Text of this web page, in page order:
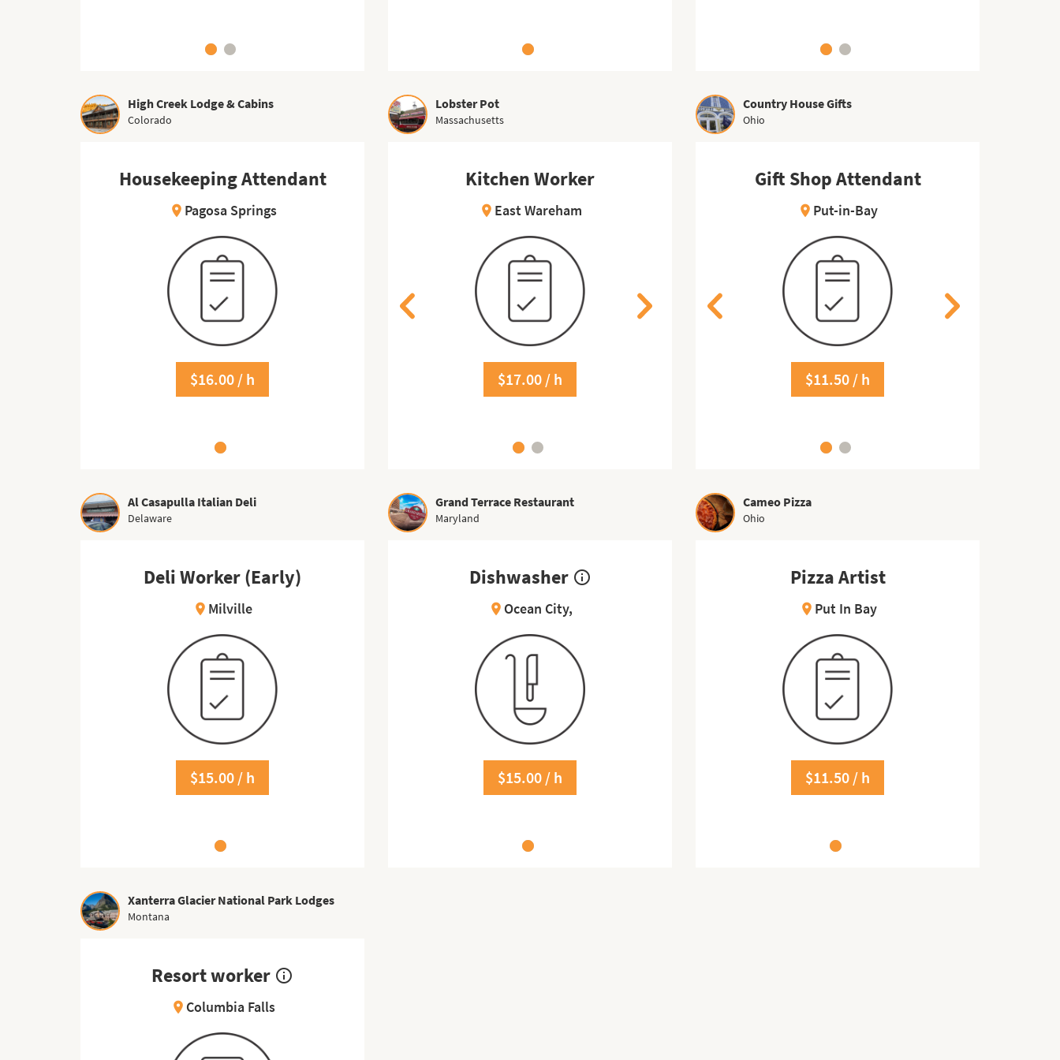
High Creek Lodge & Cabins
Colorado
Housekeeping Attendant
location_on Pagosa Springs
$16.00 / h
Lobster Pot
Massachusetts
Kitchen Worker
location_onEast Wareham
$17.00 / h
Kitchen Worker
location_on East Wareham
$17.00 / h
Kitchen Worker
East Wareham
$17.00 / h
Country House Gifts
Ohio
Gift Shop Attendant
location_onPut-in-Bay
$11.50 / h
Gift Shop Attendant
location_on Put-in-Bay
$11.50 / h
Al Casapulla Italian Deli
Delaware
Deli Worker (Early)
location_on Milville
$15.00 / h
Grand Terrace Restaurant
Maryland
Dishwasher info_outline
location_on Ocean City,
$15.00 / h
Cameo Pizza
Ohio
Pizza Artist
location_on Put In Bay
$11.50 / h
Xanterra Glacier National Park Lodges
Montana
Resort worker info_outline
location_on Columbia Falls